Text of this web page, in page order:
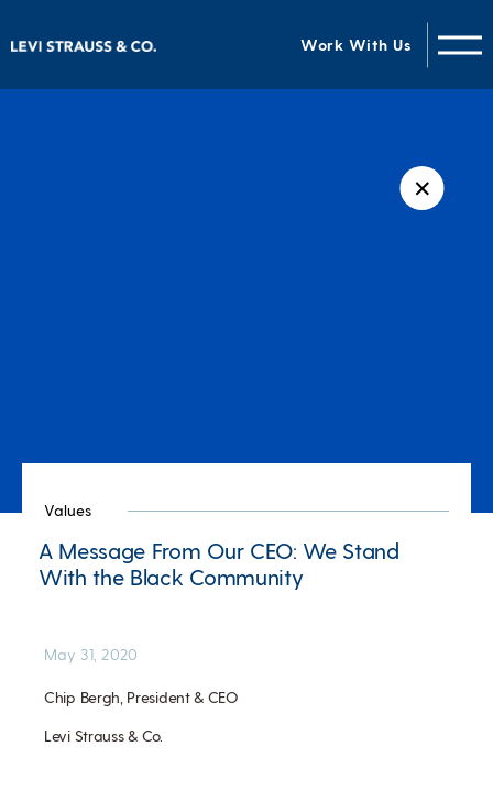
Work With Us
✕
Values
A Message From Our CEO: We Stand
With the Black Community
Chip Bergh, President & CEO
Levi Strauss & Co.
May 31, 2020